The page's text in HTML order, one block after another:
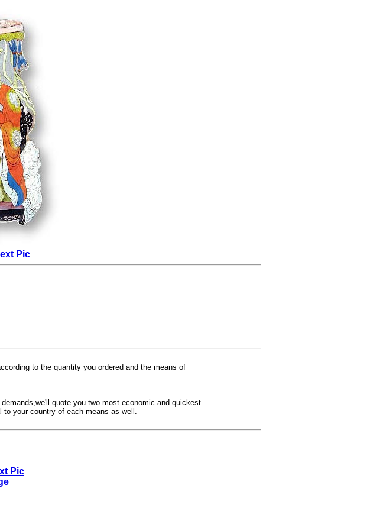
Pic
to the quantity you ordered and the means of
quote you two most economic and quickest
your country of each means as well.
Pic